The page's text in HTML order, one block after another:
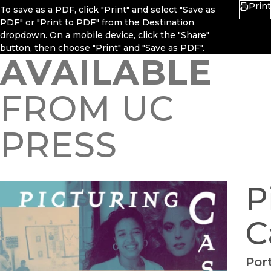
To save as a PDF, click "Print" and select "Save as
PDF" or "Print to PDF" from the Destination
dropdown. On a mobile device, click the "Share"
button, then choose "Print" and "Save as PDF".
Print
AVAILABLE
FROM UC
PRESS